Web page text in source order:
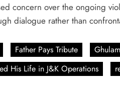
concern over the ongoing
dialogue rather than
Father Pays Tribute
His Life in J&K Operations